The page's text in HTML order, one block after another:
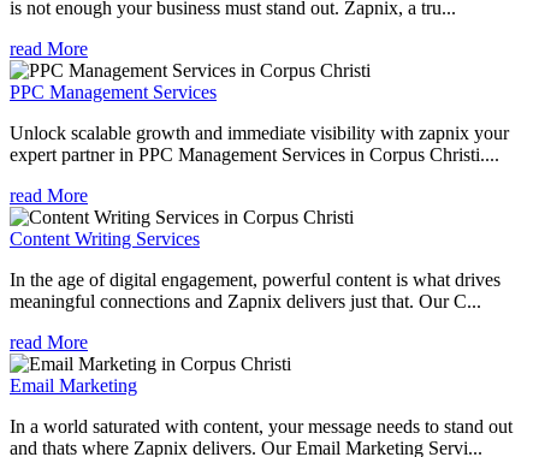
is not enough your business must stand out. Zapnix, a tru...
read More
PPC Management Services
Unlock scalable growth and immediate visibility with zapnix your
expert partner in PPC Management Services in Corpus Christi....
read More
Content Writing Services
In the age of digital engagement, powerful content is what drives
meaningful connections and Zapnix delivers just that. Our C...
read More
Email Marketing
In a world saturated with content, your message needs to stand out
and thats where Zapnix delivers. Our Email Marketing Servi...